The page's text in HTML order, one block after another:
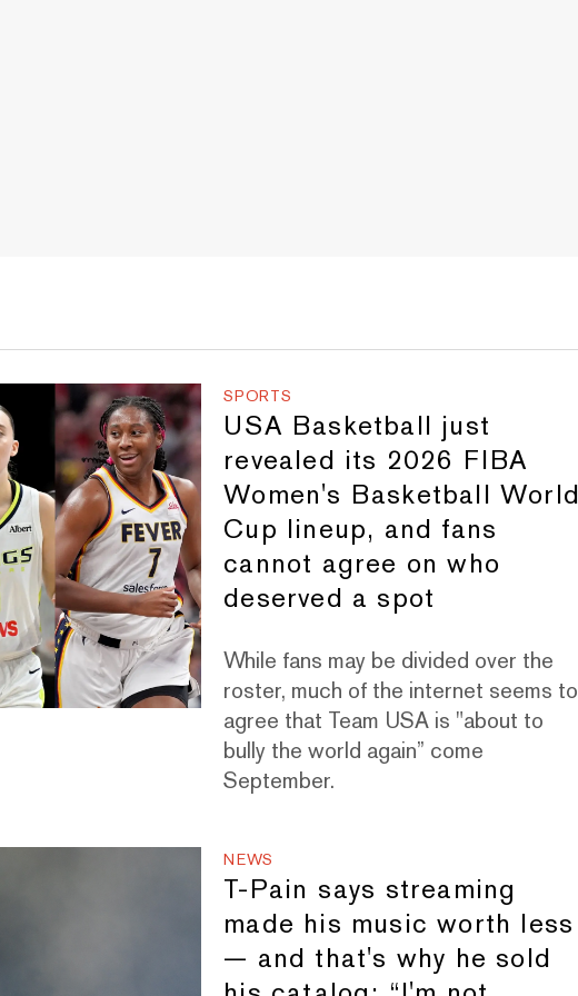
SPORTS
USA Basketball just
revealed its 2026 FIBA
Women's Basketball
Cup lineup, and fans
cannot agree on who
deserved a spot
While fans may be divided over the
roster, much of the internet seems to
agree that Team USA is "about to
bully the world again” come
September.
NEWS
T-Pain says streaming
made his music worth less
— and that's why he sold